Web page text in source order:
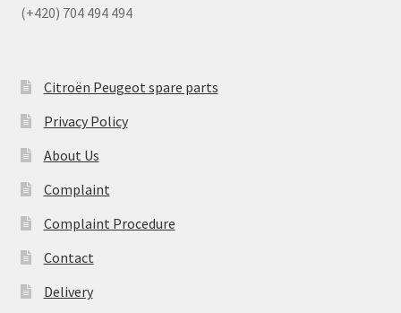
(+420) 704 494 494
Citroën Peugeot spare parts
Privacy Policy
About Us
Complaint
Complaint Procedure
Contact
Delivery